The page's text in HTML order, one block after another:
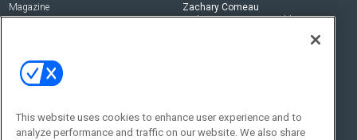
Magazine
Zachary Comeau
zachary.comeau@emeraldx.com
Social:
This website uses cookies to enhance user experience and to
analyze performance and traffic on our website. We also share